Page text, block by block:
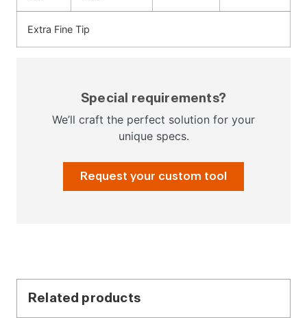
Extra Fine Tip
Special requirements?
We’ll craft the perfect solution for your
unique specs.
Request your custom tool
Related products